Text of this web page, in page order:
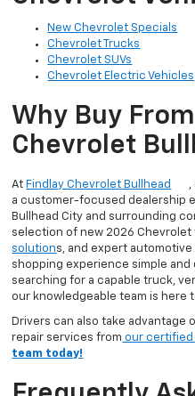
New Chevrolet Specials
Chevrolet Trucks
Chevrolet SUVs
Chevrolet Electric Vehicles
Why Buy
Chevrolet
At Findlay Chevrolet Bullhead
,
a customer-focused dealership
Bullhead City and surrounding
selection of new 2026 Chevrolet
solutions, and expert
shopping experience simple and
searching for a capable truck,
our knowledgeable team is here
Drivers can also take advantage
repair services from our certified
team today!